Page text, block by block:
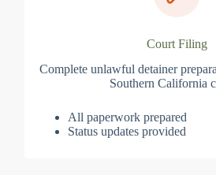
Court Filing
Complete unlawful detainer
Southern California
All paperwork prepared
Status updates provided